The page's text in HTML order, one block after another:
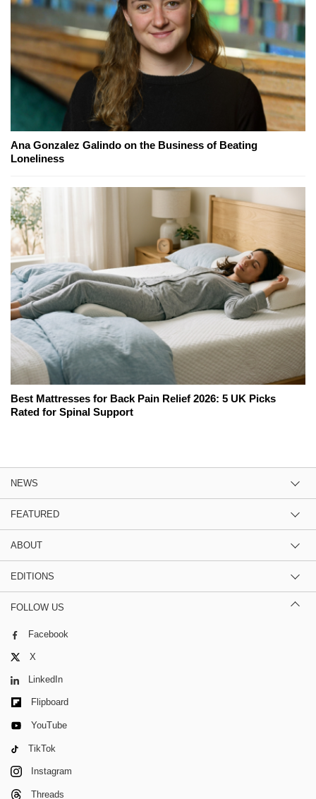
Ana Gonzalez Galindo on the Business of Beating
Loneliness
Best Mattresses for Back Pain Relief 2026: 5 UK Picks
Rated for Spinal Support
NEWS
FEATURED
ABOUT
EDITIONS
FOLLOW US
Facebook
X
LinkedIn
Flipboard
YouTube
TikTok
Instagram
Threads